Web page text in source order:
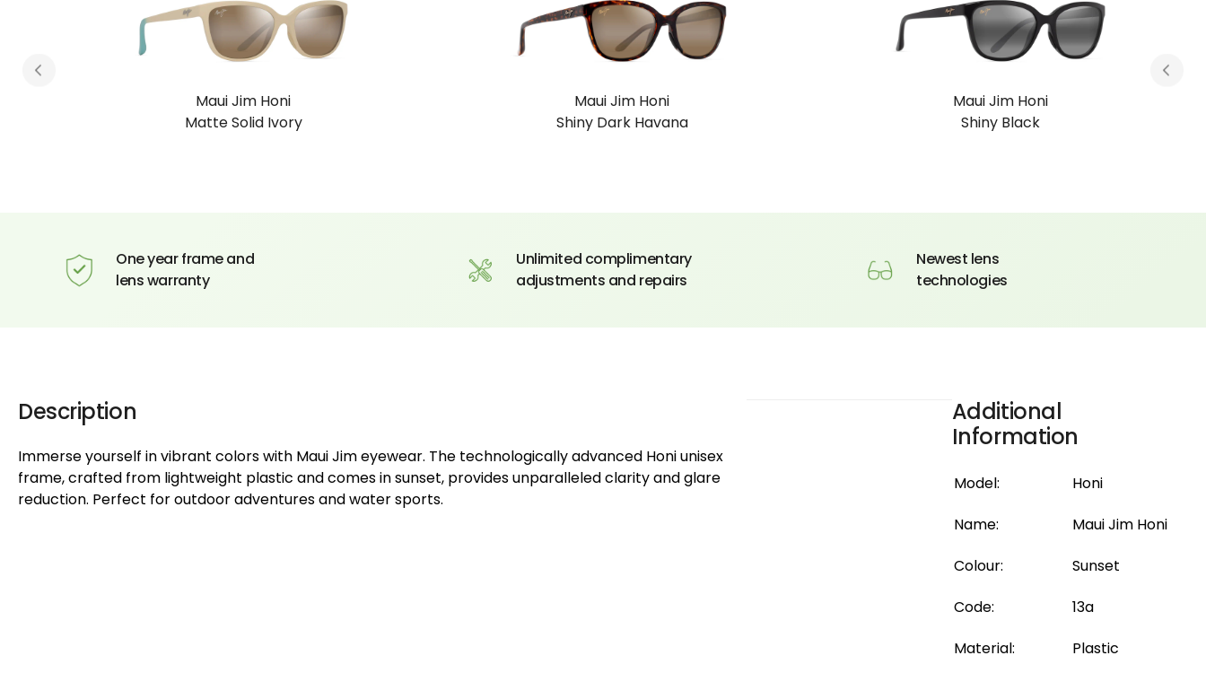
Shiny Dark Havana
One year frame and
lens warranty
Unlimited complimentary
adjustments and repairs
Newest lens
technologies
Description
Immerse yourself in vibrant colors with Maui Jim eyewear. The technologically advanced Honi unisex
frame, crafted from lightweight plastic and comes in sunset, provides unparalleled clarity and glare
reduction. Perfect for outdoor adventures and water sports.
Additional
Information
Model:
Honi
Name:
Maui Jim Honi
Colour:
Sunset
Code:
13a
Material:
Plastic